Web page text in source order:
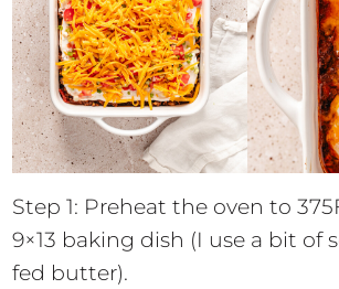
Step 1: Preheat the oven to
9×13 baking dish (I use a bit of
fed butter).